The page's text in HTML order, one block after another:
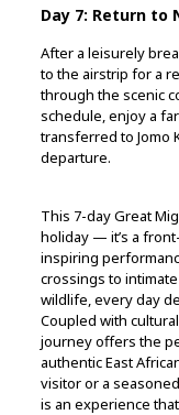
Day 7: Return to
After a leisurely
to the airstrip for a
through the scenic
schedule, enjoy a
transferred to Jomo
departure.
This 7-day Great
holiday — it’s a
inspiring
crossings to
wildlife, every day
Coupled with
journey offers the
authentic East
visitor or a
is an experience